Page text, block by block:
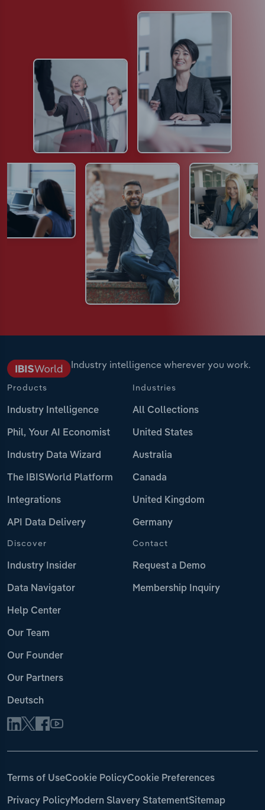
Industry intelligence wherever you work.
Products
Industry Intelligence
Phil, Your AI Economist
Industry Data Wizard
The IBISWorld Platform
Integrations
API Data Delivery
Industries
All Collections
United States
Australia
Canada
United Kingdom
Germany
Discover
Industry Insider
Data Navigator
Help Center
Our Team
Our Founder
Our Partners
Deutsch
Contact
Request a Demo
Membership Inquiry
Terms of UseCookie PolicyCookie Preferences
Privacy PolicyModern Slavery StatementSitemap